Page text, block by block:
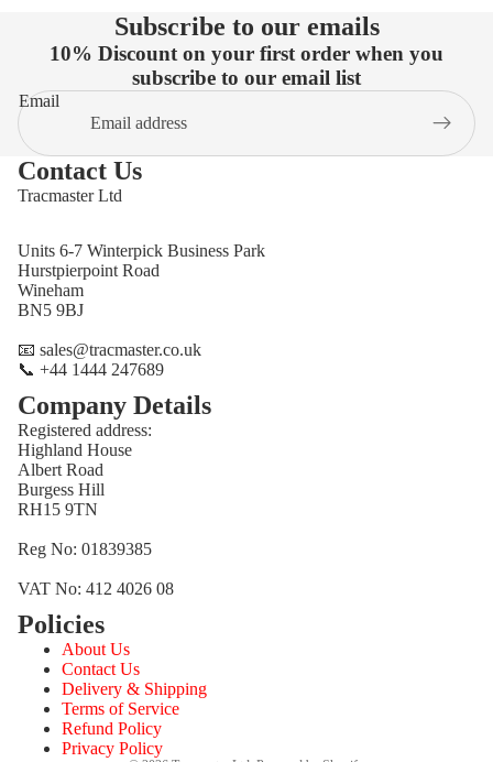
Subscribe to our emails
10% Discount on your first order when you
subscribe to our email list
Email
Contact Us
Tracmaster Ltd
Units 6-7 Winterpick Business Park
Hurstpierpoint Road
Wineham
BN5 9BJ
📧 sales@tracmaster.co.uk
📞 +44 1444 247689
Company Details
Registered address:
Highland House
Albert Road
Burgess Hill
RH15 9TN
Reg No: 01839385
VAT No: 412 4026 08
Policies
About Us
Contact Us
Delivery & Shipping
Terms of Service
Refund Policy
Privacy Policy
Privacy policy
Terms of service
Shipping policy
Contact information